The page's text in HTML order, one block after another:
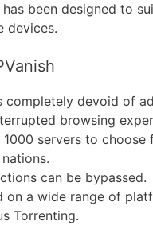
been designed to
devices.
completely devoid of
browsing
1000 servers to choose
can be bypassed.
on a wide range of
Torrenting.